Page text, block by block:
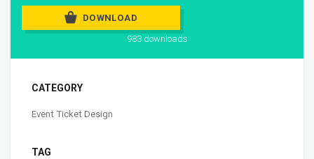
DOWNLOAD
983 downloads
CATEGORY
Event Ticket Design
TAG